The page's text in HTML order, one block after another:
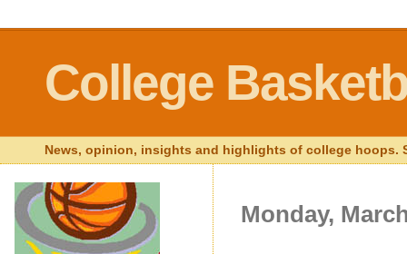
College
News, opinion, insights and highlights of college hoops.
Monday,